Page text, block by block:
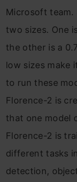
Microsoft team.
two sizes. One
the other is a
low sizes make
to run these
Florence-2 is
that one model
Florence-2 is
different tasks
detection,